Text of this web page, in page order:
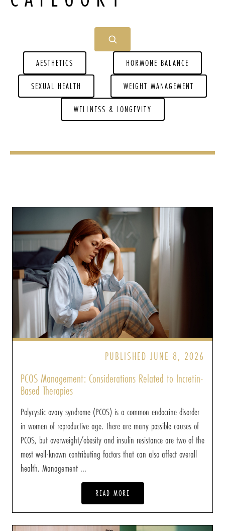
AESTHETICS
HORMONE BALANCE
SEXUAL HEALTH
WEIGHT MANAGEMENT
WELLNESS & LONGEVITY
PUBLISHED JUNE 8, 2026
PCOS Management: Considerations Related to Incretin-
Based Therapies
Polycystic ovary syndrome (PCOS) is a common endocrine disorder
in women of reproductive age. There are many possible causes of
PCOS, but overweight/obesity and insulin resistance are two of the
most well-known contributing factors that can also affect overall
health. Management ...
READ MORE